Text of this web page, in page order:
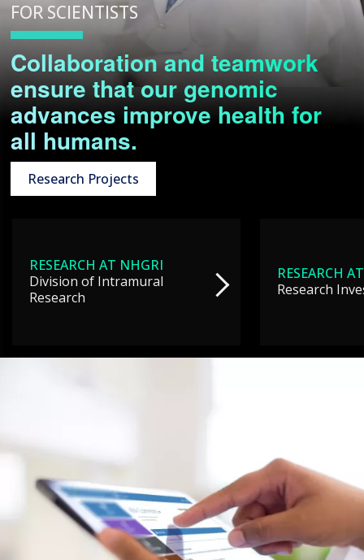
FOR SCIENTISTS
Collaboration and teamwork
ensure that our genomic
advances improve health for
all humans.
Research Projects
RESEARCH AT NHGRI
Division of Intramural
Research
RESEARCH
Research